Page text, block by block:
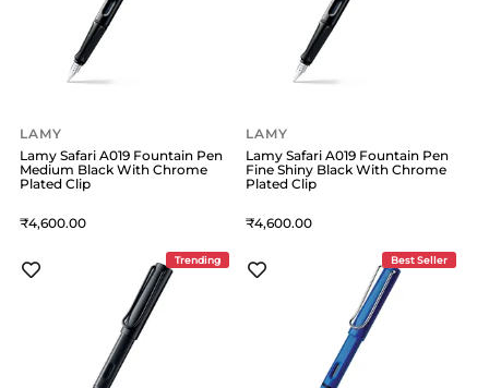
LAMY
Lamy Safari A019 Fountain Pen
Medium Black With Chrome
Plated Clip
4,600
LAMY
Lamy Safari A019 Fountain Pen
Fine Shiny Black With Chrome
Plated Clip
4,600
Trending Best Seller